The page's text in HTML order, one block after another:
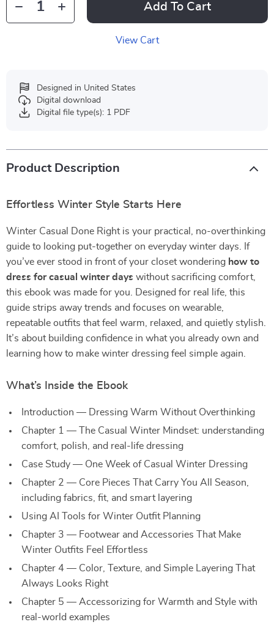
Add To Cart
View Cart
Designed in United States
Digital download
Digital file type(s): 1 PDF
Product Description
Effortless Winter Style Starts Here
Winter Casual Done Right is your practical, no-overthinking
guide to looking put-together on everyday winter days. If
you’ve ever stood in front of your closet wondering how to
dress for casual winter days without sacrificing comfort,
this ebook was made for you. Designed for real life, this
guide strips away trends and focuses on wearable,
repeatable outfits that feel warm, relaxed, and quietly stylish.
It’s about building confidence in what you already own and
learning how to make winter dressing feel simple again.
What’s Inside the Ebook
Introduction — Dressing Warm Without Overthinking
Chapter 1 — The Casual Winter Mindset: understanding
comfort, polish, and real-life dressing
Case Study — One Week of Casual Winter Dressing
Chapter 2 — Core Pieces That Carry You All Season,
including fabrics, fit, and smart layering
Using AI Tools for Winter Outfit Planning
Chapter 3 — Footwear and Accessories That Make
Winter Outfits Feel Effortless
Chapter 4 — Color, Texture, and Simple Layering That
Always Looks Right
Chapter 5 — Accessorizing for Warmth and Style with
real-world examples